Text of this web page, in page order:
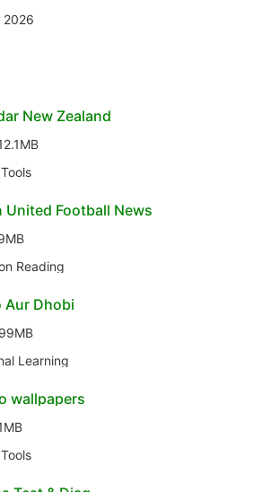
2026
New Zealand
United Football News
Reading
Aur Dhobi
Learning
wallpapers